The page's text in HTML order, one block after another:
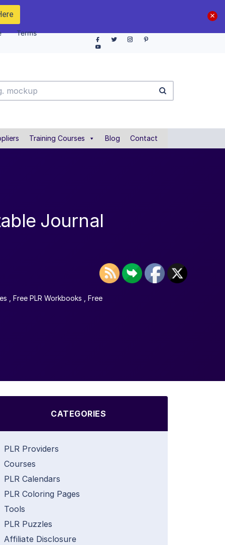
Terms
Training Courses Blog Contact
Journal
Free PLR Workbooks Free
CATEGORIES
PLR Providers
Courses
PLR Calendars
PLR Coloring Pages
Tools
PLR Puzzles
Affiliate Disclosure